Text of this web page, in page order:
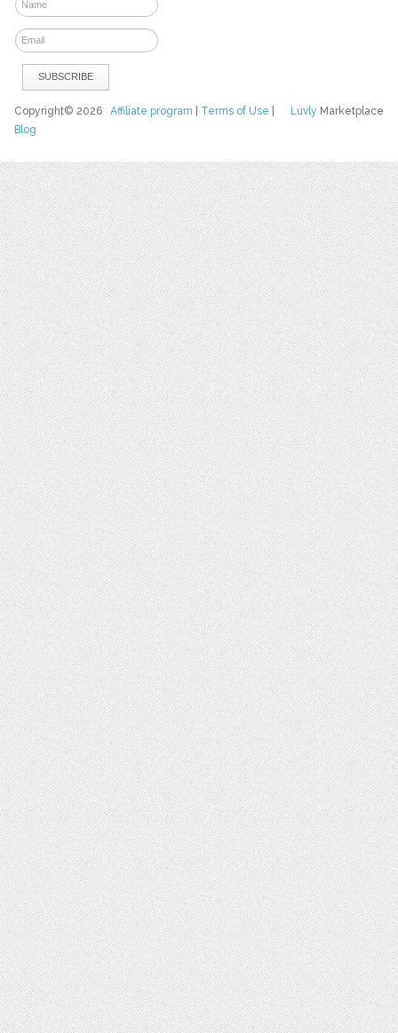
Luvly Marketplace
Copyright© 2026Affiliate program Terms of Use
Blog